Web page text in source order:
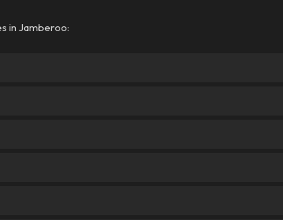
in Jamberoo: